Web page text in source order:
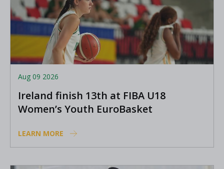
Aug 09 2026
Ireland finish 13th at FIBA U18
Women’s Youth EuroBasket
LEARN MORE